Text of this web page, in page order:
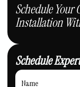
Schedule Your
Installation
Schedule